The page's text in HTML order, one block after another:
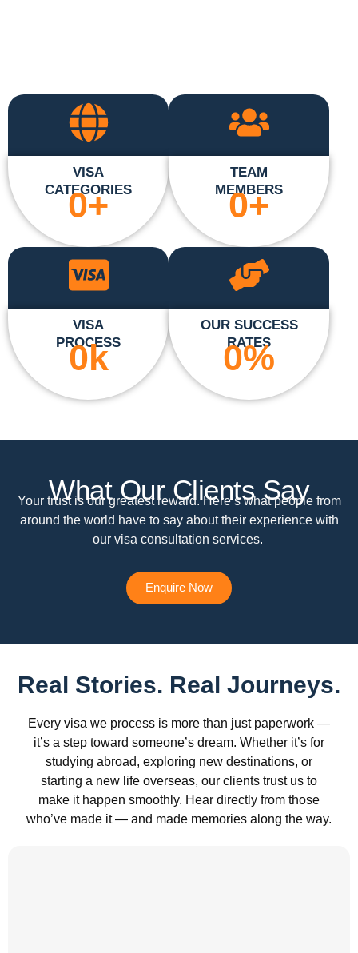
VISA
CATEGORIES
0+
TEAM
MEMBERS
0+
VISA
PROCESS
0k
OUR SUCCESS
RATES
0%
What Our Clients Say
Your trust is our greatest reward. Here’s what people from
around the world have to say about their experience with
our visa consultation services.
Enquire Now
Real Stories. Real Journeys.
Every visa we process is more than just paperwork —
it’s a step toward someone’s dream. Whether it’s for
studying abroad, exploring new destinations, or
starting a new life overseas, our clients trust us to
make it happen smoothly. Hear directly from those
who’ve made it — and made memories along the way.